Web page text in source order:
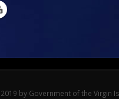
by Government of the Virgin